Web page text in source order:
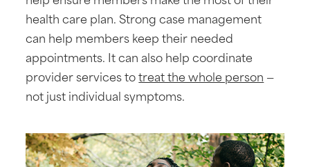
health care plan. Strong case management
can help members keep their needed
appointments. It can also help coordinate
provider services totreat the whole person —
not just individual symptoms.